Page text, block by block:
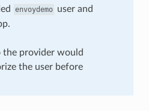
envoydemo user and
the provider would
the user before